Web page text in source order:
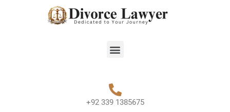
Menu
+92 339 1385675